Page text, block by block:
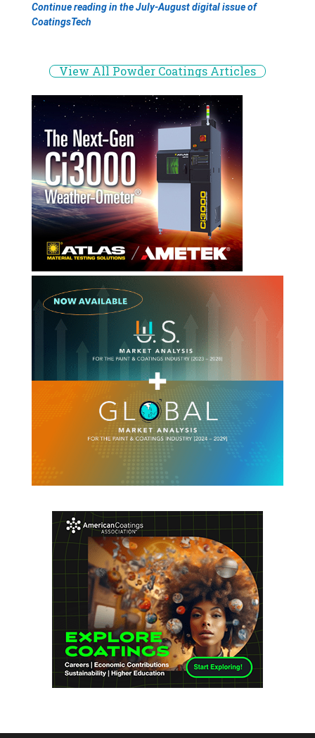
Continue reading in the July-August digital issue of
CoatingsTech
View All Powder Coatings Articles